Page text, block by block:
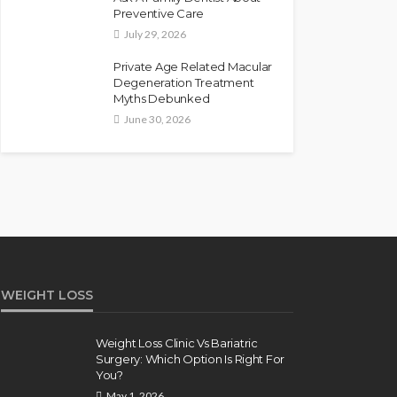
Preventive Care
July 29, 2026
Private Age Related Macular
Degeneration Treatment
Myths Debunked
June 30, 2026
WEIGHT LOSS
Weight Loss Clinic Vs Bariatric
Surgery: Which Option Is Right For
You?